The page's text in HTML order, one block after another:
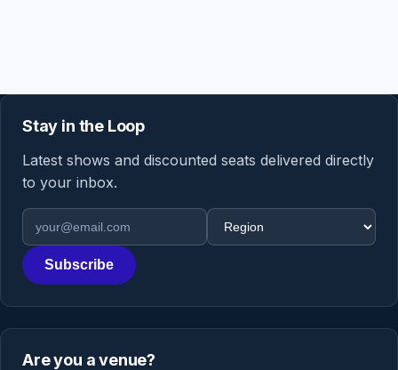
Stay in the Loop
Latest shows and discounted seats delivered directly
to your inbox.
Email address
Region
Subscribe
Are you a venue?